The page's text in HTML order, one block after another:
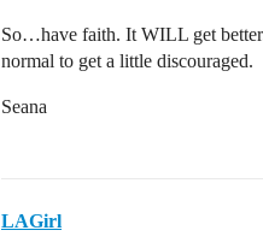
So…have faith. It WILL get
normal to get a little discouraged.
Seana
LAGirl